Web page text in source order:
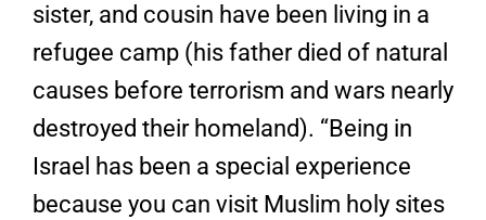
sister, and cousin have been living in a
refugee camp (his father died of natural
causes before terrorism and wars nearly
destroyed their homeland). “Being in
Israel has been a special experience
because you can visit Muslim holy sites